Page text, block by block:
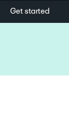
Get started